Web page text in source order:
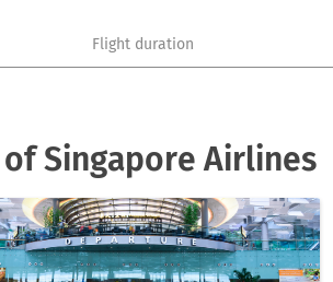
Flight duration
Singapore Airlines